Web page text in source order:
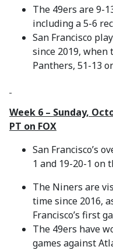
The 49ers are 9-
including a 5-6
San Francisco
since 2019, when
Panthers, 51-13
Week 6 – Sunday,
PT on FOX
San Francisco’s
1 and 19-20-1 on
The Niners are
time since 2016,
Francisco’s first
The 49ers have
games against